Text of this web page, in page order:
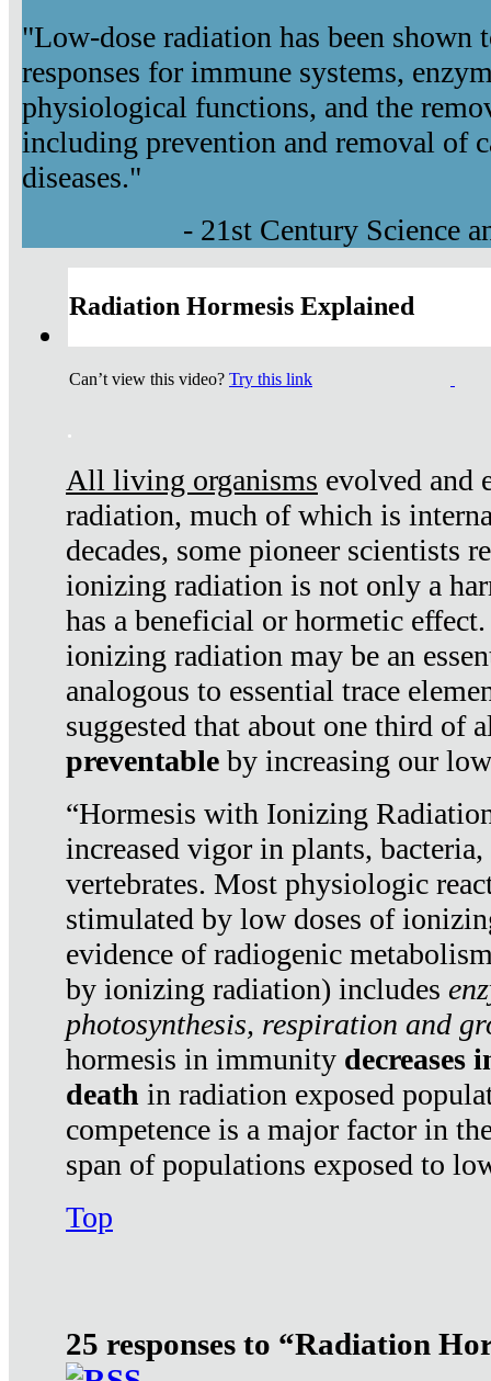
"Low-dose radiation has been shown
responses for immune systems,
physiological functions, and the
including prevention and removal of
diseases."
- 21st Century Science
Radiation Hormesis Explained
Can’t view this video? Try this link
.
All living organisms evolved and
radiation, much of which is
decades, some pioneer scientists
ionizing radiation is not only a
has a beneficial or hormetic
ionizing radiation may be an
analogous to essential trace
suggested that about one third of
preventable by increasing our
“Hormesis with Ionizing
increased vigor in plants,
vertebrates. Most physiologic
stimulated by low doses of
evidence of radiogenic
by ionizing radiation) includes
photosynthesis, respiration and
hormesis in immunity decreases
death in radiation exposed
competence is a major factor in
span of populations exposed to
Top
25 responses to “Radiation